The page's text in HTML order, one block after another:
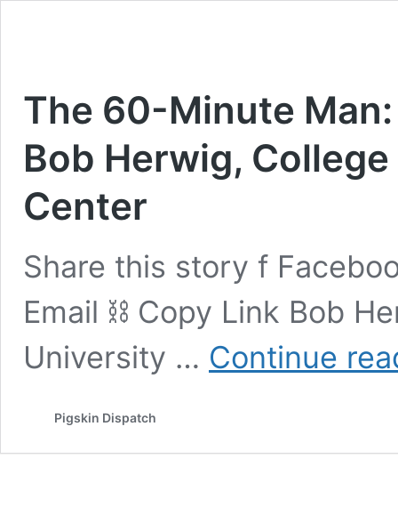
The 60-Minute
Bob Herwig,
Center
Share this story f
Email ⛓ Copy Link Bob
University … Continue
Pigskin Dispatch